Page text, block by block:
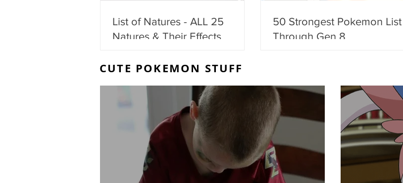
List of Natures - ALL 25
Natures & Their Effects
50 Strongest Pokemon List -
Through Gen 8
CUTE POKEMON STUFF